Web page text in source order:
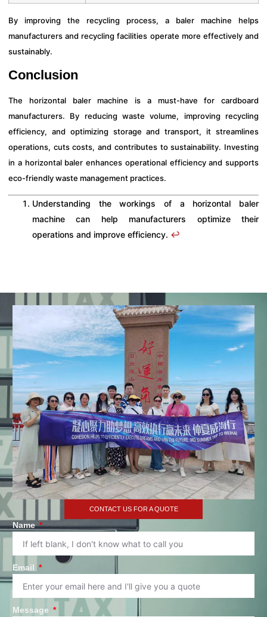
By improving the recycling process, a baler machine helps
manufacturers and recycling facilities operate more effectively and
sustainably.
Conclusion
The horizontal baler machine is a must-have for cardboard
manufacturers. By reducing waste volume, improving recycling
efficiency, and optimizing storage and transport, it streamlines
operations, cuts costs, and contributes to sustainability. Investing
in a horizontal baler enhances operational efficiency and supports
eco-friendly waste management practices.
Understanding the workings of a horizontal baler
machine can help manufacturers optimize their
operations and improve efficiency. ↩
CONTACT US FOR A QUOTE
Name
Email
Message